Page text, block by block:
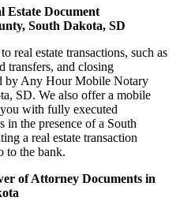
Estate Document
South Dakota, SD
real estate transactions, such as
transfers, and closing
by Any Hour Mobile Notary
SD. We also offer a mobile
with fully executed
in the presence of a South
a real estate transaction
to the bank.
of Attorney Documents in